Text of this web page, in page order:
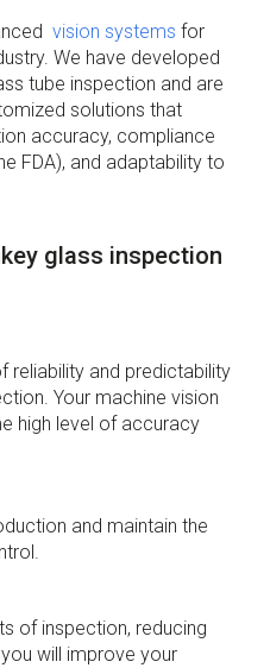
vision systems for
We have developed
tube inspection and are
solutions that
accuracy, compliance
FDA), and adaptability to
glass inspection
reliability and predictability
Your machine vision
high level of accuracy
and maintain the
of inspection, reducing
will improve your